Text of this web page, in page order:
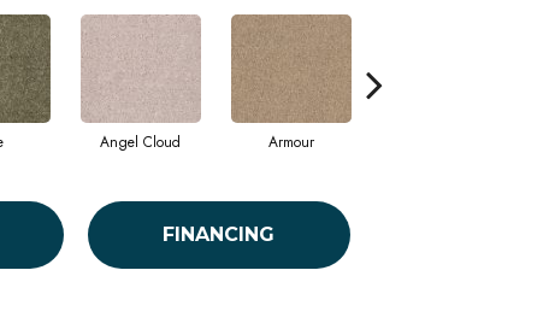
Angel Cloud Armour
FINANCING